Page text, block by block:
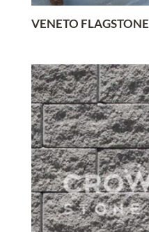
VENETO FLAGSTONE